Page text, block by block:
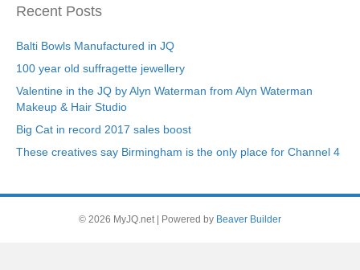
Recent Posts
Balti Bowls Manufactured in JQ
100 year old suffragette jewellery
Valentine in the JQ by Alyn Waterman from Alyn Waterman
Makeup & Hair Studio
Big Cat in record 2017 sales boost
These creatives say Birmingham is the only place for Channel 4
© 2026 MyJQ.net Powered by Beaver Builder